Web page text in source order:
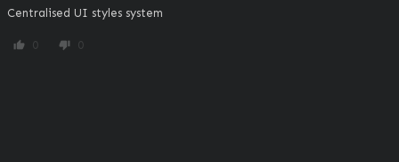
Centralised UI styles system
thumb_up 0 thumb_down 0